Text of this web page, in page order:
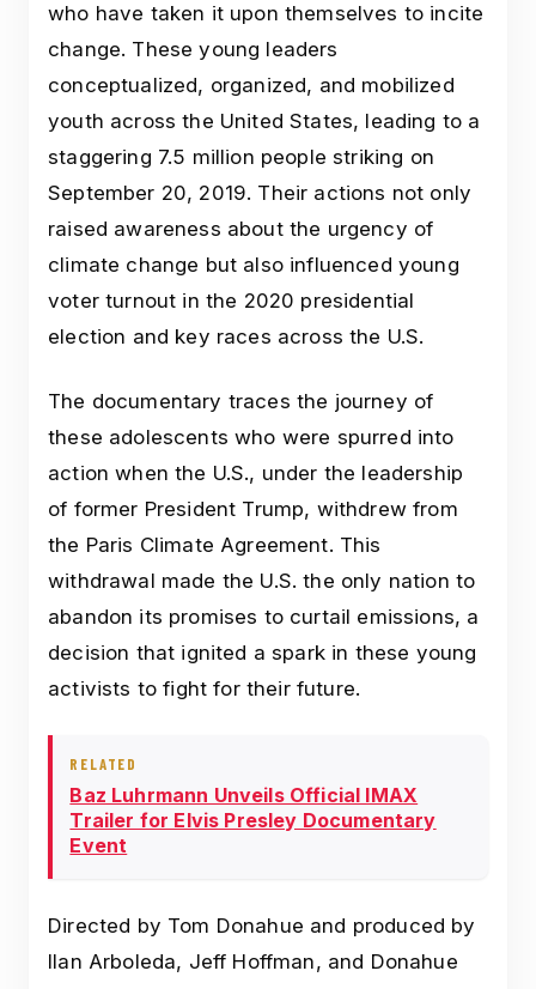
who have taken it upon themselves to incite
change. These young leaders
conceptualized, organized, and mobilized
youth across the United States, leading to a
staggering 7.5 million people striking on
September 20, 2019. Their actions not only
raised awareness about the urgency of
climate change but also influenced young
voter turnout in the 2020 presidential
election and key races across the U.S.
The documentary traces the journey of
these adolescents who were spurred into
action when the U.S., under the leadership
of former President Trump, withdrew from
the Paris Climate Agreement. This
withdrawal made the U.S. the only nation to
abandon its promises to curtail emissions, a
decision that ignited a spark in these young
activists to fight for their future.
RELATED
Baz Luhrmann Unveils Official IMAX
Trailer for Elvis Presley Documentary
Event
Directed by Tom Donahue and produced by
Ilan Arboleda, Jeff Hoffman, and Donahue